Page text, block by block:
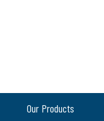
Our Products